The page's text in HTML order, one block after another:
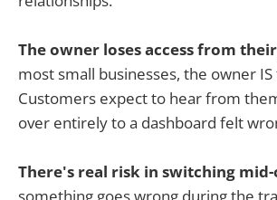
The owner loses access from
most small businesses, the owner
Customers expect to hear from
over entirely to a dashboard felt
There's real risk in switching
something goes wrong during the